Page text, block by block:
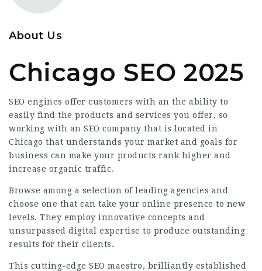
About Us
Chicago SEO 2025
SEO engines offer customers with an the ability to
easily find the products and services you offer, so
working with an SEO company that is located in
Chicago that understands your market and goals for
business can make your products rank higher and
increase organic traffic.
Browse among a selection of leading agencies and
choose one that can take your online presence to new
levels. They employ innovative concepts and
unsurpassed digital expertise to produce outstanding
results for their clients.
This cutting-edge SEO maestro, brilliantly established